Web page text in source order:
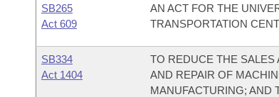
SB265
Act 609
AN ACT FOR THE
TRANSPORTATION
SB334
Act 1404
TO REDUCE THE SALES
AND REPAIR OF
MANUFACTURING; AND